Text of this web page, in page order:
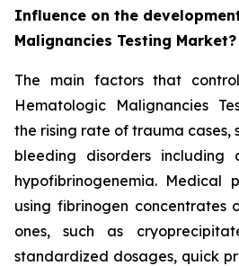
Influence on the
Malignancies Testing Market?
The main factors that
Hematologic Malignancies
the rising rate of trauma cases,
bleeding disorders including
hypofibrinogenemia. Medical
using fibrinogen concentrates
ones, such as
standardized dosages, quick